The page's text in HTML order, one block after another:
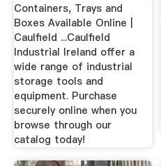
Containers, Trays and
Boxes Available Online |
Caulfield ...Caulfield
Industrial Ireland offer a
wide range of industrial
storage tools and
equipment. Purchase
securely online when you
browse through our
catalog today!